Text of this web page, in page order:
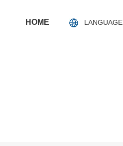
HOME LANGUAGE